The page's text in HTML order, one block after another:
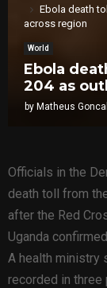
Ebola death
across region
World
Ebola
204 as
by Matheus
Officials in the
death toll from
after the Red
Uganda
A health ministry
recorded in